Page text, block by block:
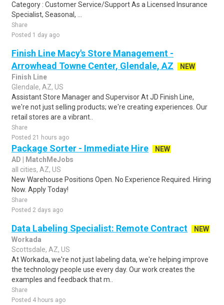
Category : Customer Service/Support As a Licensed Insurance
Specialist, Seasonal, ...
Share
Posted 1 day ago
Finish Line Macy's Store Management -
Arrowhead Towne Center, Glendale, AZ
NEW
Finish Line
Glendale, AZ, US
Assistant Store Manager and Supervisor At JD Finish Line,
we're not just selling products; we're creating experiences. Our
retail stores are a vibrant..
Share
Posted 21 hours ago
Package Sorter - Immediate Hire
NEW
AD | MatchMeJobs
all cities, AZ, US
New Warehouse Positions Open. No Experience Required. Hiring
Now. Apply Today!
Share
Posted 2 days ago
Data Labeling Specialist: Remote Contract
NEW
Workada
Scottsdale, AZ, US
At Workada, we're not just labeling data, we're helping improve
the technology people use every day. Our work creates the
examples and feedback that m..
Share
Posted 4 hours ago